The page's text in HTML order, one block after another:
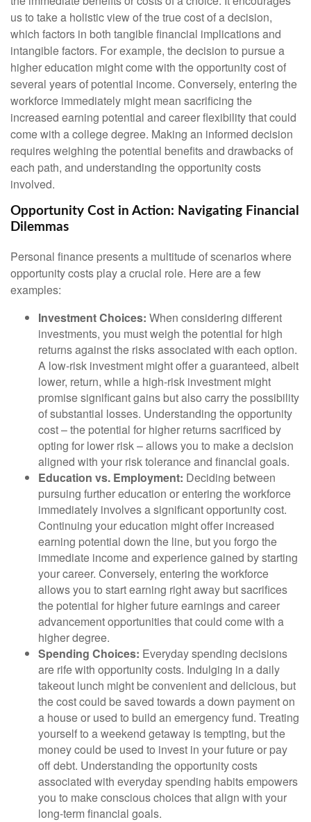
us to take a holistic view of the true cost of a decision,
which factors in both tangible financial implications and
intangible factors. For example, the decision to pursue a
higher education might come with the opportunity cost of
several years of potential income. Conversely, entering the
workforce immediately might mean sacrificing the
increased earning potential and career flexibility that could
come with a college degree. Making an informed decision
requires weighing the potential benefits and drawbacks of
each path, and understanding the opportunity costs
involved.
Opportunity Cost in Action: Navigating Financial
Dilemmas
Personal finance presents a multitude of scenarios where
opportunity costs play a crucial role. Here are a few
examples:
Investment Choices: When considering different
investments, you must weigh the potential for high
returns against the risks associated with each option.
A low-risk investment might offer a guaranteed, albeit
lower, return, while a high-risk investment might
promise significant gains but also carry the possibility
of substantial losses. Understanding the opportunity
cost – the potential for higher returns sacrificed by
opting for lower risk – allows you to make a decision
aligned with your risk tolerance and financial goals.
Education vs. Employment: Deciding between
pursuing further education or entering the workforce
immediately involves a significant opportunity cost.
Continuing your education might offer increased
earning potential down the line, but you forgo the
immediate income and experience gained by starting
your career. Conversely, entering the workforce
allows you to start earning right away but sacrifices
the potential for higher future earnings and career
advancement opportunities that could come with a
higher degree.
Spending Choices: Everyday spending decisions
are rife with opportunity costs. Indulging in a daily
takeout lunch might be convenient and delicious, but
the cost could be saved towards a down payment on
a house or used to build an emergency fund. Treating
yourself to a weekend getaway is tempting, but the
money could be used to invest in your future or pay
off debt. Understanding the opportunity costs
associated with everyday spending habits empowers
you to make conscious choices that align with your
long-term financial goals.